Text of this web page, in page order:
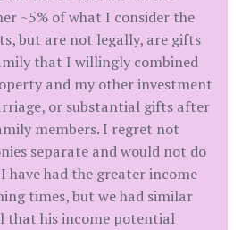
~5% of what I consider the
but are not legally, are gifts
that I willingly combined
and my other investment
or substantial gifts after
members. I regret not
separate and would not do
have had the greater income
times, but we had similar
that his income potential